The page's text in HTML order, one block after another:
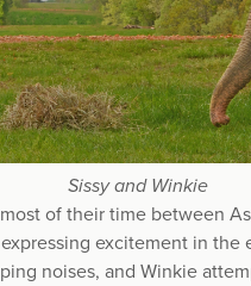
Sissy and Winkie
of their time between
excitement in
noises, and Winkie